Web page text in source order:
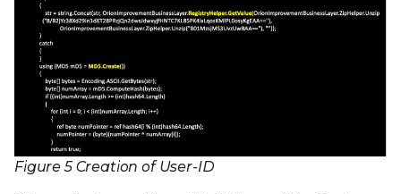
Figure 5 Creation of User-ID